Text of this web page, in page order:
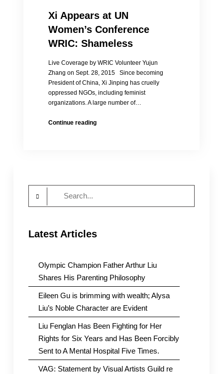
Xi Appears at UN
Women’s Conference
WRIC: Shameless
Live Coverage by WRIC Volunteer Yujun
Zhang on Sept. 28, 2015 Since becoming
President of China, Xi Jinping has cruelly
oppressed NGOs, including feminist
organizations. A large number of…
Continue readingXi
Latest Articles
Olympic Champion Father Arthur Liu
Shares His Parenting Philosophy
Eileen Gu is brimming with wealth; Alysa
Liu’s Noble Character are Evident
Liu Fenglan Has Been Fighting for Her
Rights for Six Years and Has Been Forcibly
Sent to A Mental Hospital Five Times.
VAG: Statement by Visual Artists Guild re